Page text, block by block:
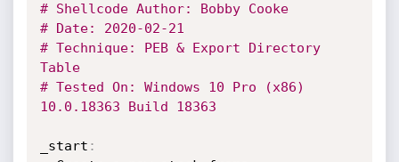
# Shellcode Author: Bobby Cooke
# Date: 2020-02-21
# Technique: PEB & Export Directory
Table
# Tested On: Windows 10 Pro (x86)
10.0.18363 Build 18363
_start :